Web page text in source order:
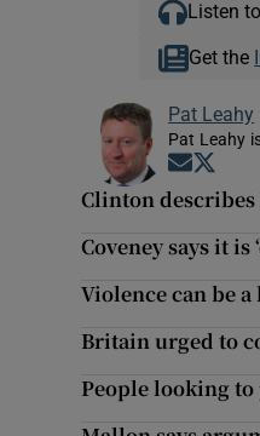
Listen
Get the
Pat Leahy
Pat Leahy
Opens
Clinton describes
Coveney says it is
Violence can be
Britain urged to
People looking